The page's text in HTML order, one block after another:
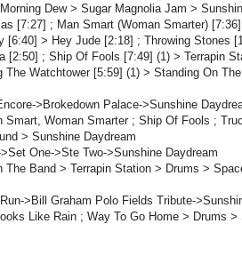
Dew > Sugar Magnolia Jam >
[7:27] ; Man Smart (Woman Smarter)
> Hey Jude [2:18] ; Throwing Stones
[2:50] ; Ship Of Fools [7:49] (1) > Terrapin
Watchtower [5:59] (1) > Standing On
>Brokedown Palace->Sunshine
Woman Smarter ; Ship Of Fools ;
> Sunshine Daydream
One->Ste Two->Sunshine Daydream
Band > Terrapin Station > Drums >
>Bill Graham Polo Fields Tribute-
Like Rain ; Way To Go Home > Drums